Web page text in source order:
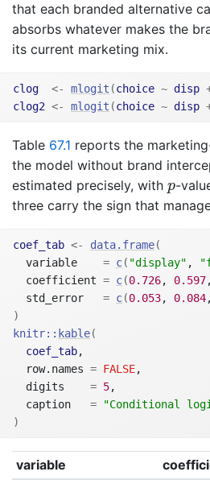
that each branded alternative
absorbs whatever makes the
its current marketing mix.
clog <- mlogit (choice ~ disp
clog2 <- mlogit (choice ~ disp
Table 67.1 reports the
the model without brand
estimated precisely, with p
p-
three carry the sign that
coef_tab <- data.frame(
  variable
= c( "display" ,
  coefficient
= c(0.726, 0.597
  std_error
= c(0.053, 0.084
)
knitr:: kable(
coef_tab,
  row.names
= FALSE,
  digits
= 5,
  caption
=
"Conditional
)
variable